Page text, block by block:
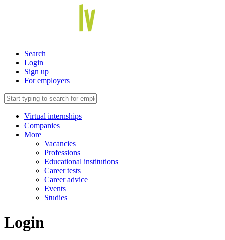
Search
Login
Sign up
For employers
Virtual internships
Companies
More
Vacancies
Professions
Educational institutions
Career tests
Career advice
Events
Studies
Login